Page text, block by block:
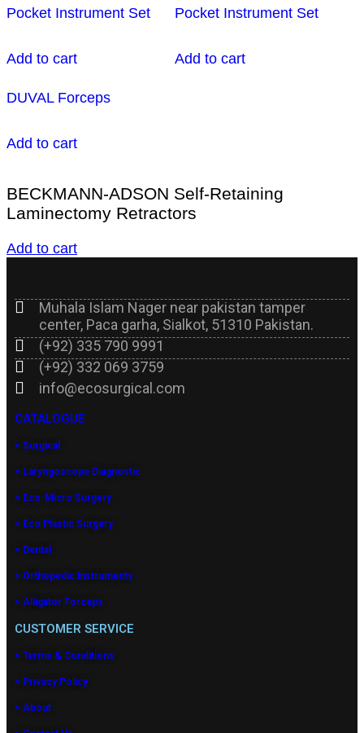
Pocket Instrument Set
Add to cart
Pocket Instrument Set
Add to cart
DUVAL Forceps
Add to cart
BECKMANN-ADSON Self-Retaining
Laminectomy Retractors
Add to cart
Muhala Islam Nager near pakistan tamper
center, Paca garha, Sialkot, 51310 Pakistan.
(+92) 335 790 9991
(+92) 332 069 3759
info@ecosurgical.com
CATALOGUE
> Surgical
> Laryngoscope Diagnostic
> Eco-Micro Surgery
> Eco Plastic Surgery
> Dental
> Orthopedic Instruments
> Alligator Forceps
CUSTOMER SERVICE
> Terms & Conditions
> Privacy Policy
> About